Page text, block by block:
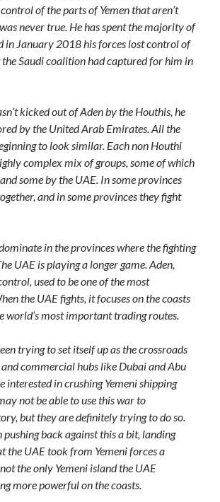
of the parts of Yemen that aren’t
never true. He has spent the majority of
in January 2018 his forces lost control of
Saudi coalition had captured for him in
kicked out of Aden by the Houthis, he
by the United Arab Emirates. All the
to look similar. Each non Houthi
complex mix of groups, some of which
some by the UAE. In some provinces
and in some provinces they fight
in the provinces where the fighting
UAE is playing a longer game. Aden,
used to be one of the most
the UAE fights, it focuses on the coasts
world’s most important trading routes.
trying to set itself up as the crossroads
commercial hubs like Dubai and Abu
interested in crushing Yemeni shipping
not be able to use this war to
but they are definitely trying to do so.
back against this a bit, landing
the UAE took from Yemeni forces a
the only Yemeni island the UAE
more powerful on the coasts.